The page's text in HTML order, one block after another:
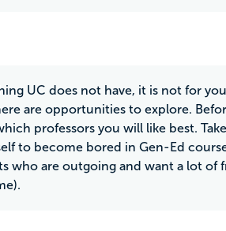
UC does not have, it is not for you.
are opportunities to explore.
professors you will like best.
to become bored in Gen-Ed
who are outgoing and want a lot of